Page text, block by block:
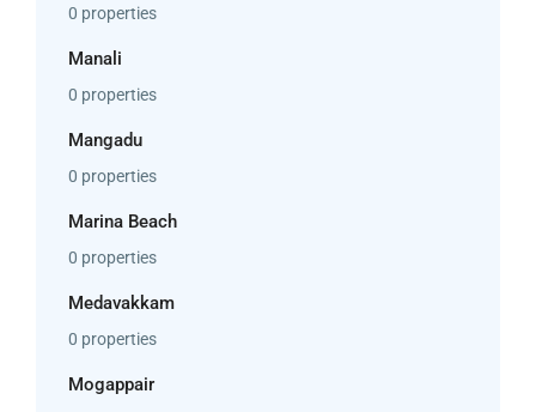
0 properties
Manali
0 properties
Mangadu
0 properties
Marina Beach
0 properties
Medavakkam
0 properties
Mogappair